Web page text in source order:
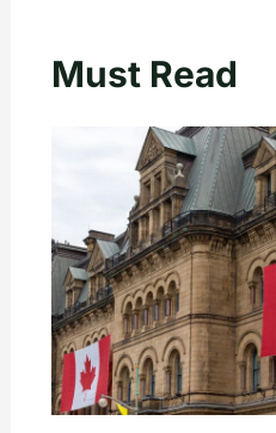
Must Read